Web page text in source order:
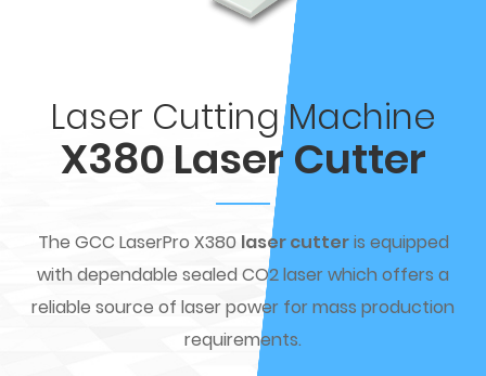
Laser Cutting Machine
X380 Laser Cutter
The GCC LaserPro X380 laser cutteris equipped
with dependable sealed CO2 laser which offers a
reliable source of laser power for mass production
requirements.